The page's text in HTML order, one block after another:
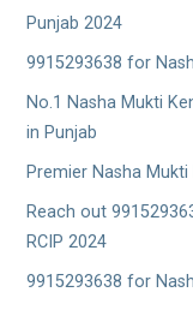
Punjab 2024
9915293638 for
No.1 Nasha Mukti
in Punjab
Premier Nasha
Reach out
RCIP 2024
9915293638 for